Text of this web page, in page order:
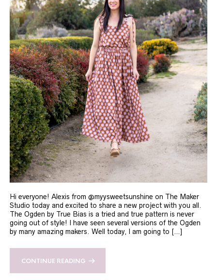
Hi everyone! Alexis from @myysweetsunshine on The Maker
Studio today and excited to share a new project with you all.
The Ogden by True Bias is a tried and true pattern is never
going out of style! I have seen several versions of the Ogden
by many amazing makers. Well today, I am going to […]
CONTINUE READING